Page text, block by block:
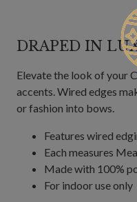
DRAPED IN
Elevate the look of your
accents. Wired edges
or fashion into bows.
Features wired
Each measures
Made with 100%
For indoor use only